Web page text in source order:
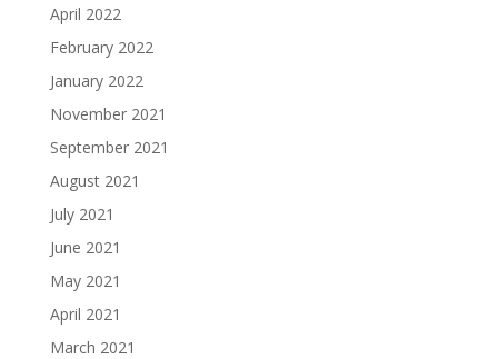
April 2022
February 2022
January 2022
November 2021
September 2021
August 2021
July 2021
June 2021
May 2021
April 2021
March 2021